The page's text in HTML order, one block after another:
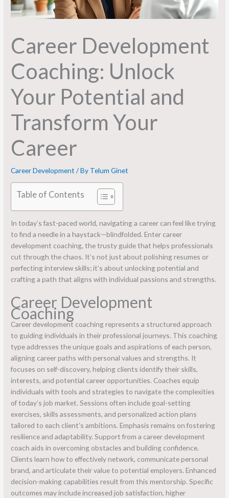
Career Development
Coaching: Unlock
Your Potential and
Transform Your
Career
Career Development / By Telum Ginet
Table of Contents
In today’s fast-paced world, navigating a career can feel like trying
to find a needle in a haystack—blindfolded. Enter career
development coaching, the trusty guide that helps professionals
cut through the chaos. It’s not just about polishing resumes or
perfecting interview skills; it’s about unlocking potential and
crafting a path that aligns with individual passions and strengths.
Career Development
Coaching
Career development coaching represents a structured approach
to guiding individuals in their professional journeys. This coaching
type addresses the unique goals and aspirations of each person,
aligning career paths with personal values and strengths. It
focuses on self-discovery, helping clients identify their skills,
interests, and potential career opportunities. Coaches equip
individuals with tools and strategies to navigate the complexities
of today’s job market. Sessions often include goal-setting
exercises, skills assessments, and personalized action plans
tailored to each client’s ambitions. Emphasis remains on fostering
resilience and adaptability. Support from a career development
coach aids in overcoming obstacles and building confidence.
Clients learn how to effectively network, communicate personal
brand, and articulate their value to potential employers. Enhanced
decision-making capabilities result from this mentorship. Specific
outcomes may include increased job satisfaction, higher